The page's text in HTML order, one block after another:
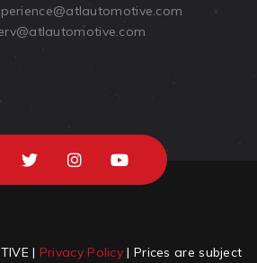
| Privacy Policy | Prices are subject